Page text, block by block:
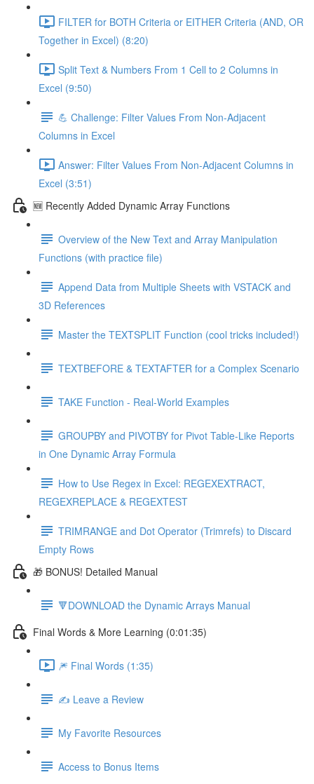
FILTER for BOTH Criteria or EITHER Criteria (AND, OR
Together in Excel) (8:20)
Split Text & Numbers From 1 Cell to 2 Columns in
Excel (9:50)
💪 Challenge: Filter Values From Non-Adjacent
Columns in Excel
Answer: Filter Values From Non-Adjacent Columns in
Excel (3:51)
🆕 Recently Added Dynamic Array Functions
Overview of the New Text and Array Manipulation
Functions (with practice file)
Append Data from Multiple Sheets with VSTACK and
3D References
Master the TEXTSPLIT Function (cool tricks included!)
TEXTBEFORE & TEXTAFTER for a Complex Scenario
TAKE Function - Real-World Examples
GROUPBY and PIVOTBY for Pivot Table-Like Reports
in One Dynamic Array Formula
How to Use Regex in Excel: REGEXEXTRACT,
REGEXREPLACE & REGEXTEST
TRIMRANGE and Dot Operator (Trimrefs) to Discard
Empty Rows
🎁 BONUS! Detailed Manual
🔻DOWNLOAD the Dynamic Arrays Manual
Final Words & More Learning (0:01:35)
🎆 Final Words (1:35)
✍️ Leave a Review
My Favorite Resources
Access to Bonus Items